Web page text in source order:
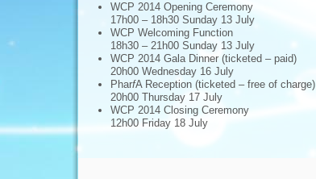
WCP 2014 Opening Ceremony
17h00 – 18h30 Sunday 13 July
WCP Welcoming Function
18h30 – 21h00 Sunday 13 July
WCP 2014 Gala Dinner (ticketed – paid)
20h00 Wednesday 16 July
PharfA Reception (ticketed – free of charge)
20h00 Thursday 17 July
WCP 2014 Closing Ceremony
12h00 Friday 18 July